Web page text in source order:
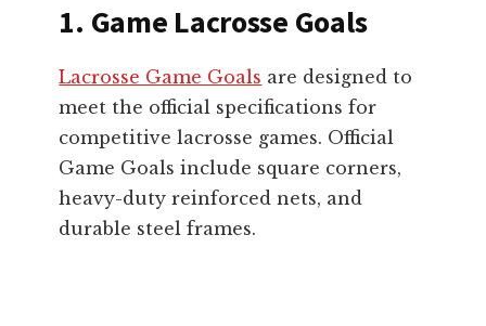
1. Game Lacrosse Goals
Lacrosse Game Goals are designed to
meet the official specifications for
competitive lacrosse games. Official
Game Goals include square corners,
heavy-duty reinforced nets, and
durable steel frames.